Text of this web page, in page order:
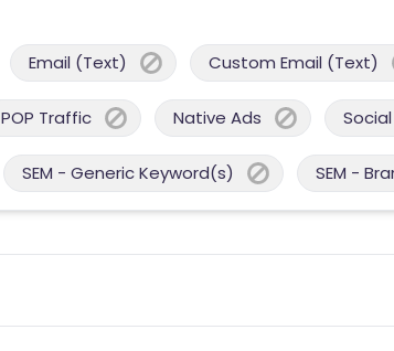
Email (Text) Custom Email (Text)
POP Traffic Native Ads
SEM - Generic Keyword(s) SEM -